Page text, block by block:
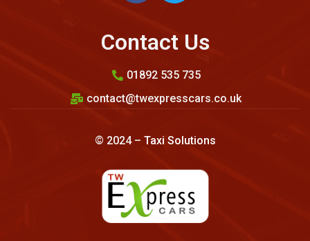
Contact Us
01892 535 735
contact@twexpresscars.co.uk
© 2024 – Taxi Solutions